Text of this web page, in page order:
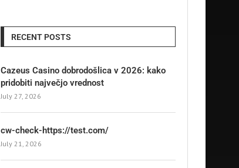
RECENT POSTS
Cazeus Casino dobrodošlica v 2026: kako
pridobiti največjo vrednost
July 27, 2026
cw-check-https://test.com/
July 21, 2026